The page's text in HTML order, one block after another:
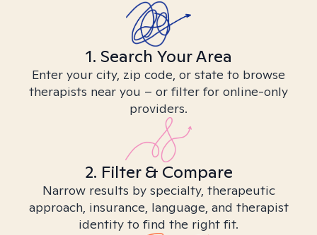
1. Search Your Area
Enter your city, zip code, or state to browse
therapists near you – or filter for online-only
providers.
2. Filter & Compare
Narrow results by specialty, therapeutic
approach, insurance, language, and therapist
identity to find the right fit.